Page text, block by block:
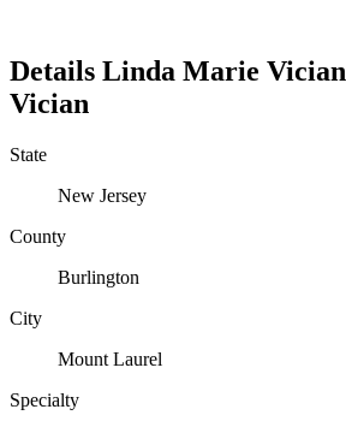
Details Linda Marie Vician
Vician
State
New Jersey
County
Burlington
City
Mount Laurel
Specialty